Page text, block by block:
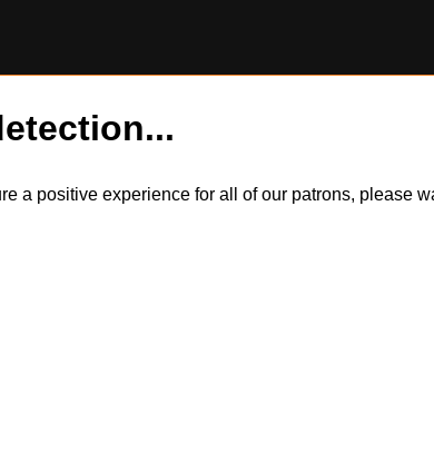
a positive experience for all of our patrons, please